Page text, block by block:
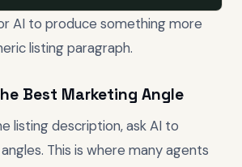
AI to produce something more
listing paragraph.
Best Marketing Angle
listing description, ask AI to
This is where many agents